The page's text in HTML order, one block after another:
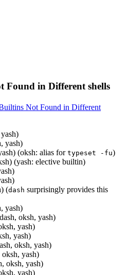
Found in Different shells
Not Found in Different
yash)
(oksh: alias for typeset -fu)
(yash: elective builtin)
(dash surprisingly provides this
yash)
oksh, yash)
yash)
yash)
oksh, yash)
oksh, yash)
oksh, yash)
yash)